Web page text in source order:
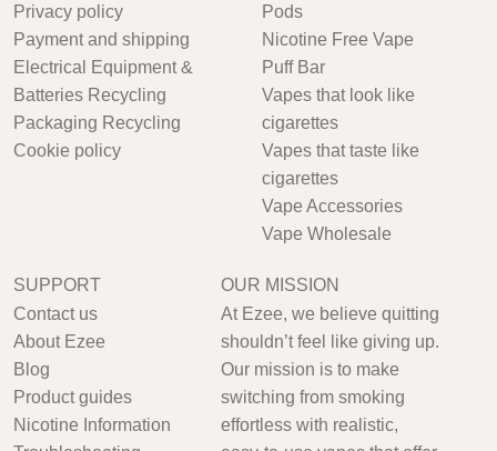
Privacy policy
Payment and shipping
Electrical Equipment &
Batteries Recycling
Packaging Recycling
Cookie policy
Pods
Nicotine Free Vape
Puff Bar
Vapes that look like
cigarettes
Vapes that taste like
cigarettes
Vape Accessories
Vape Wholesale
SUPPORT
Contact us
About Ezee
Blog
Product guides
Nicotine Information
OUR MISSION
At Ezee, we believe quitting
shouldn’t feel like giving up.
Our mission is to make
switching from smoking
effortless with realistic,